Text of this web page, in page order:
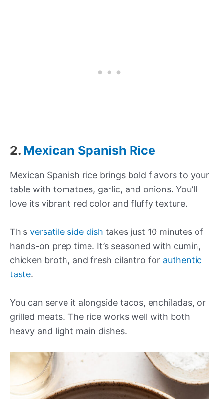
2. Mexican Spanish Rice
Mexican Spanish rice brings bold flavors to your
table with tomatoes, garlic, and onions. You’ll
love its vibrant red color and fluffy texture.
This versatile side dish takes just 10 minutes of
hands-on prep time. It’s seasoned with cumin,
chicken broth, and fresh cilantro for authentic
taste.
You can serve it alongside tacos, enchiladas, or
grilled meats. The rice works well with both
heavy and light main dishes.